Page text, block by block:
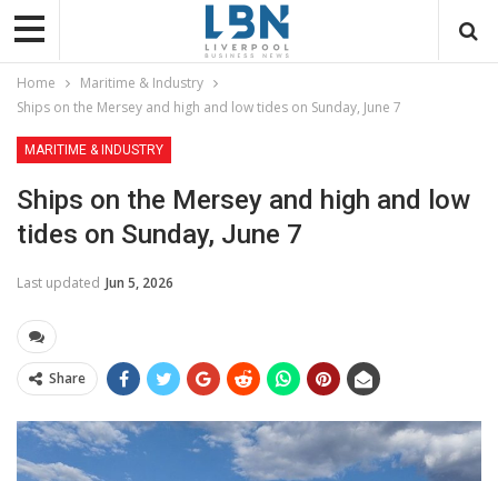
Home
Maritime & Industry
Ships on the Mersey and high and low tides on Sunday, June 7
MARITIME & INDUSTRY
Ships on the Mersey and high and low
tides on Sunday, June 7
Last updated Jun 5, 2026
Share